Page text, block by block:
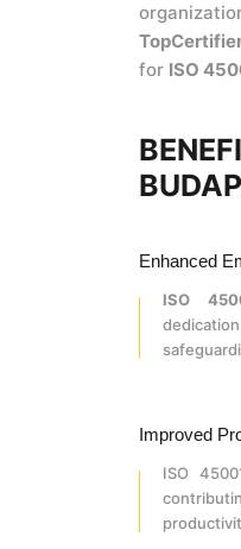
for ISO
Enhanced
ISO
Improved
ISO